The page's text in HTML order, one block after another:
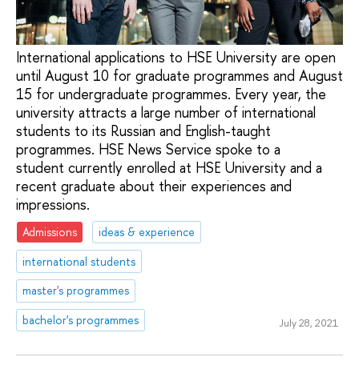
International applications to HSE University are open
until August 10 for graduate programmes and August
15 for undergraduate programmes. Every year, the
university attracts a large number of international
students to its Russian and English-taught
programmes. HSE News Service spoke to a
student currently enrolled at HSE University and a
recent graduate about their experiences and
impressions.
Admissions
ideas & experience
international students
master's programmes
bachelor's programmes
July 28, 2021